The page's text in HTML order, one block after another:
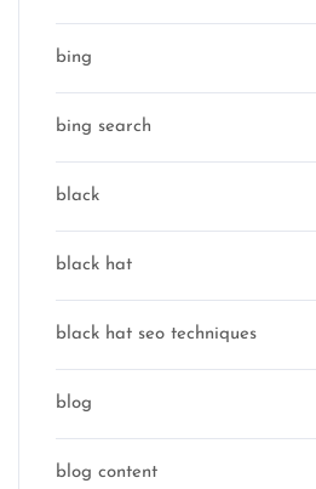
bing
bing search
black
black hat
black hat seo techniques
blog
blog content